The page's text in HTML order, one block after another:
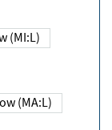
Low (MI:L)
Low (MA:L)